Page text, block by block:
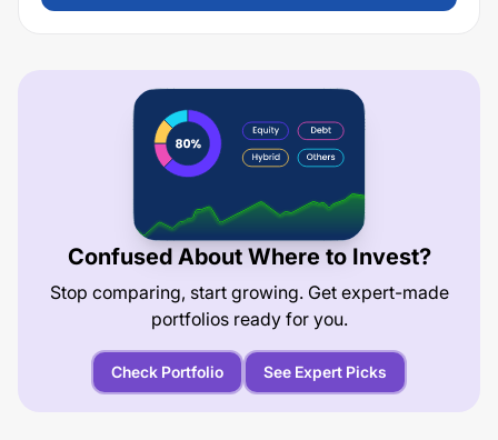
Confused About Where to Invest?
Stop comparing, start growing. Get expert-made
portfolios ready for you.
Check Portfolio See Expert Picks